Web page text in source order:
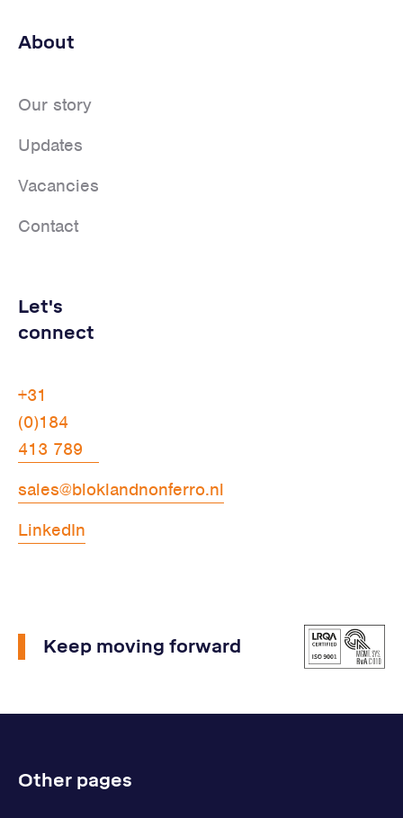
About
Our story
Updates
Vacancies
Contact
Let's
connect
+31
(0)184
413 789
sales@bloklandnonferro.nl
LinkedIn
Keep moving forward
Other pages